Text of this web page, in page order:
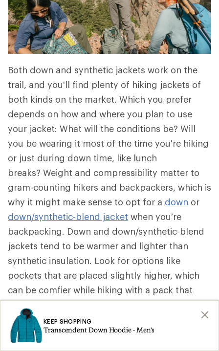
Both down and synthetic jackets work on the
trail, and you'll find plenty of hiking jackets of
both kinds on the market. Which you prefer
depends on how and where you plan to use
your jacket: What will the conditions be? Will
you be wearing it most of the time you're hiking
or just during down time, like lunch
breaks? Weight and compressibility matter to
gram-counting hikers and backpackers, which is
why it might make sense to opt for a down or
down/synthetic-blend jacket when you’re
backpacking. Down and down/synthetic-blend
jackets tend to be warmer and lighter than
synthetic insulation. Look for options like
pockets that are placed slightly higher, which
can be comfier while hiking with a pack that
into a pocket to become a pillow.
That said, if a synthetic insulated jacket is more
KEEP SHOPPING
Transcendent Down Hoodie - Men's